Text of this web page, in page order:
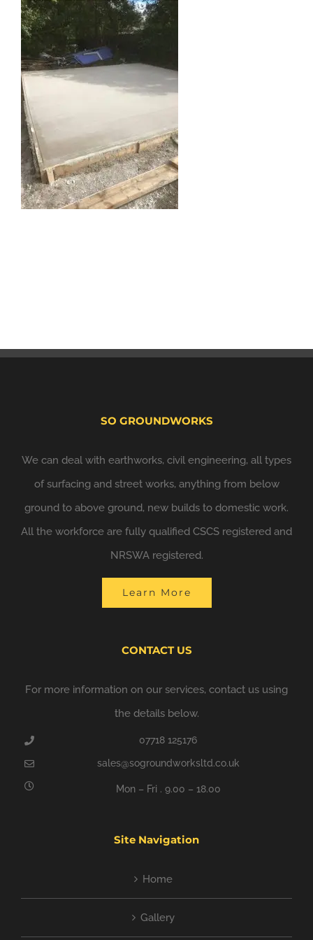
SO GROUNDWORKS
We can deal with earthworks, civil engineering, all types
of surfacing and street works, anything from below
ground to above ground, new builds to domestic work.
All the workforce are fully qualified CSCS registered and
NRSWA registered.
Learn More
CONTACT US
For more information on our services, contact us using
the details below.
07718 125176
sales@sogroundworksltd.co.uk
Mon – Fri . 9.00 – 18.00
Site Navigation
Home
Gallery